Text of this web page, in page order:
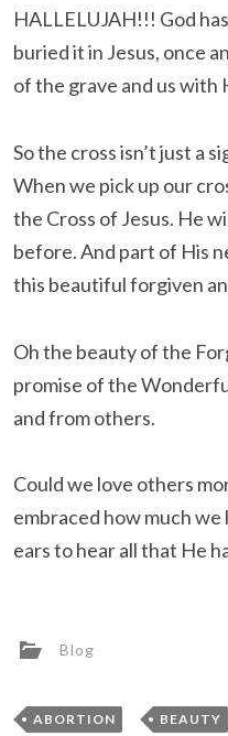
HALLELUJAH!!! God
buried it in Jesus, once
of the grave and us with
So the cross isn’t just a
When we pick up our
the Cross of Jesus. He
before. And part of His
this beautiful forgiven
Oh the beauty of the
promise of the
and from others.
Could we love others
embraced how much we
ears to hear all that He
Blog
ABORTION , BEAUTY